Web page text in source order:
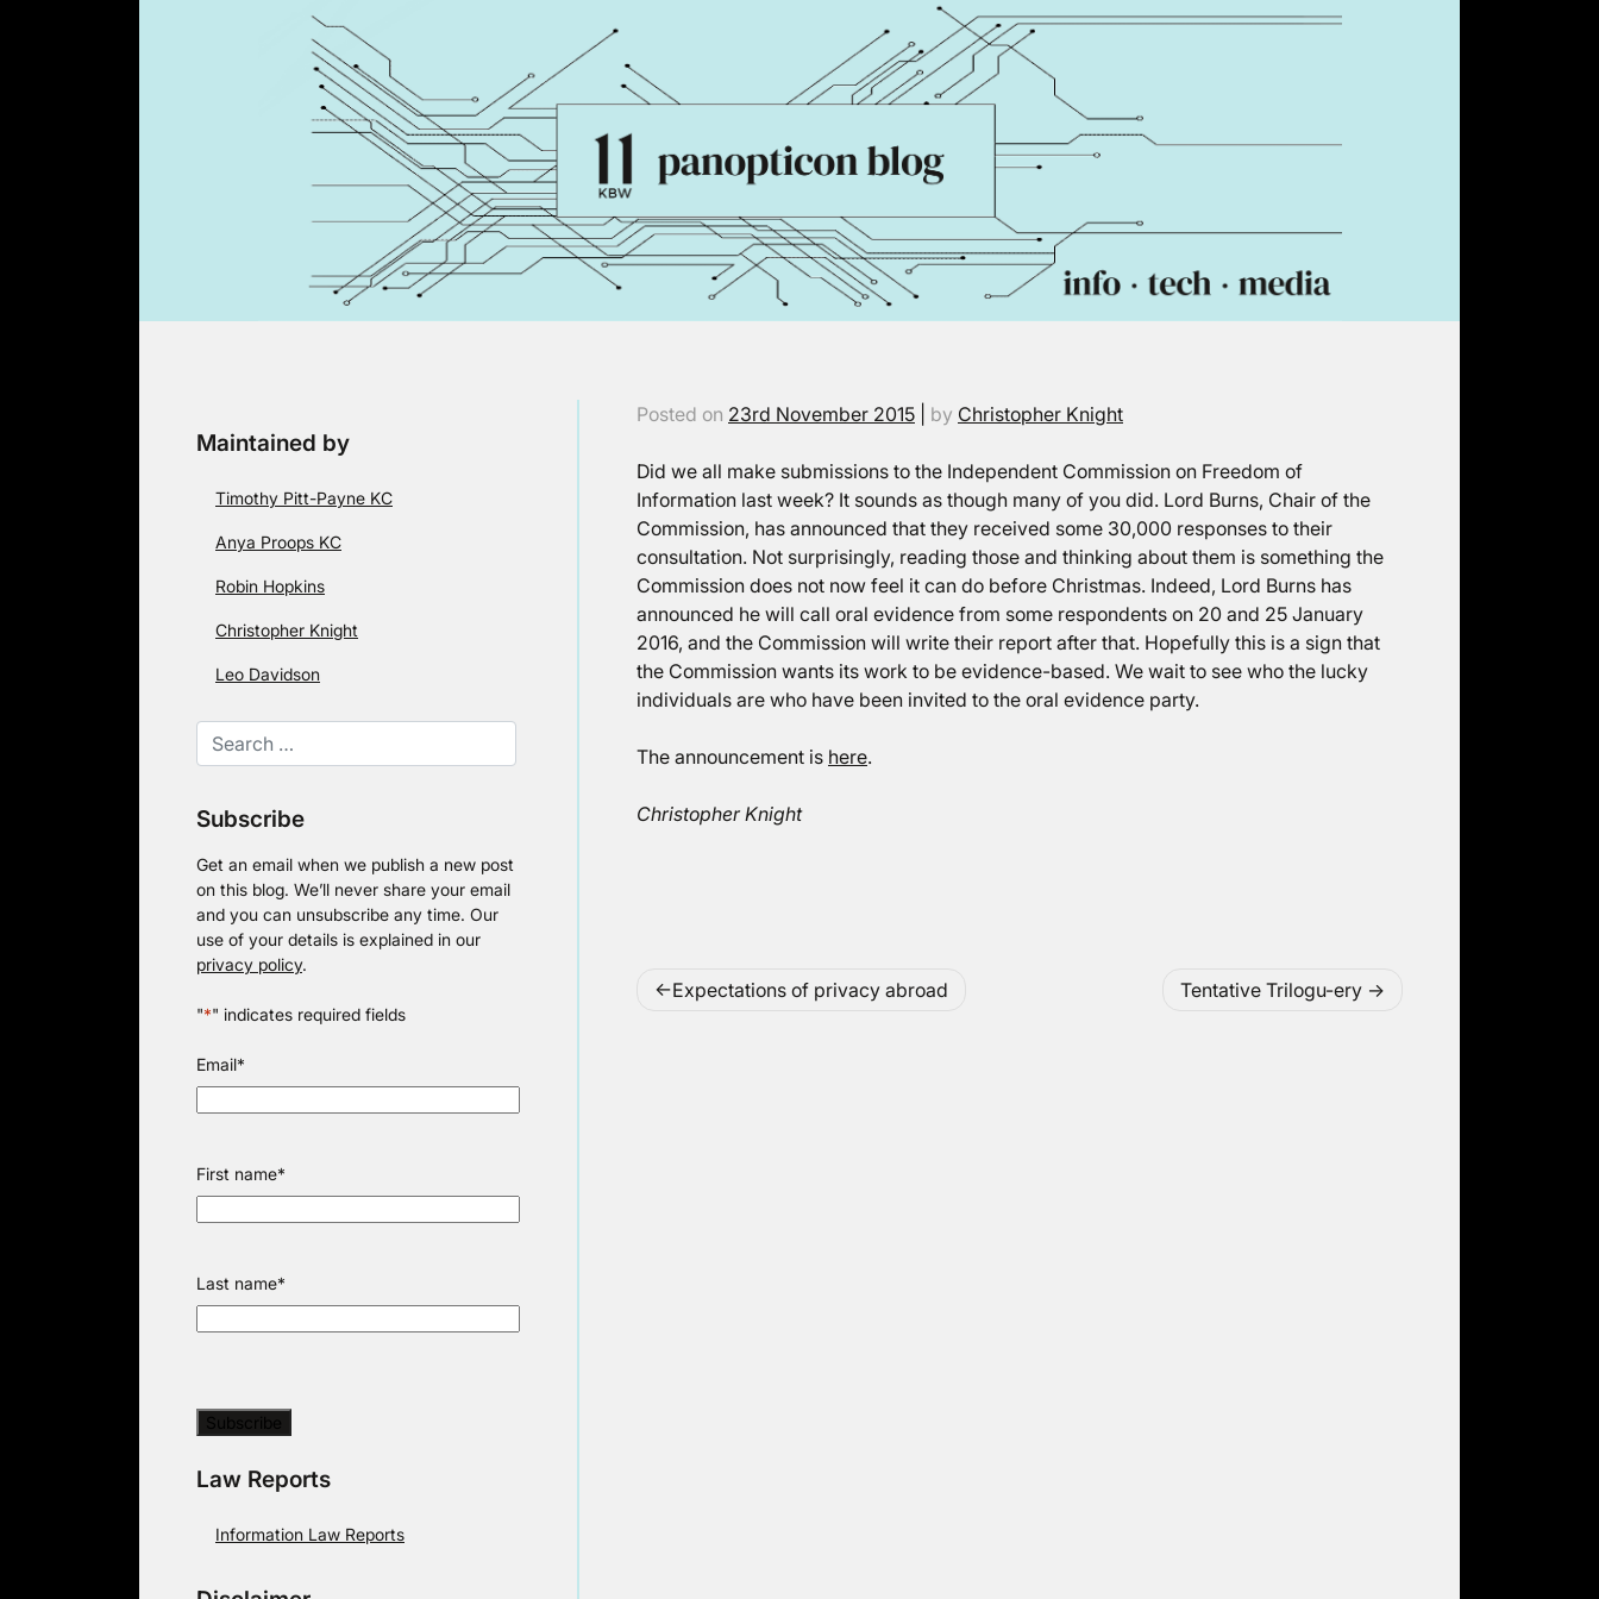
Maintained by
Timothy Pitt-Payne KC
Anya Proops KC
Robin Hopkins
Christopher Knight
Leo Davidson
Subscribe
Get an email when we publish a new post
on this blog. We’ll never share your email
and you can unsubscribe any time. Our
use of your details is explained in our
privacy policy.
"*" indicates required fields
Email*
First name*
Last name*
Law Reports
Information Law Reports
Posted on 23rd November 2015 by Christopher Knight
Did we all make submissions to the Independent Commission on Freedom of
Information last week? It sounds as though many of you did. Lord Burns, Chair of the
Commission, has announced that they received some 30,000 responses to their
consultation. Not surprisingly, reading those and thinking about them is something the
Commission does not now feel it can do before Christmas. Indeed, Lord Burns has
announced he will call oral evidence from some respondents on 20 and 25 January
2016, and the Commission will write their report after that. Hopefully this is a sign that
the Commission wants its work to be evidence-based. We wait to see who the lucky
individuals are who have been invited to the oral evidence party.
The announcement is here.
Christopher Knight
PostExpectations of privacy abroad Tentative Trilogu-ery